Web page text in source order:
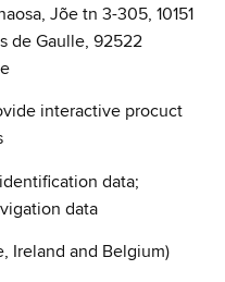
Jõe tn 3-305, 10151
de Gaulle, 92522
interactive procuct
data;
data
Ireland and Belgium)